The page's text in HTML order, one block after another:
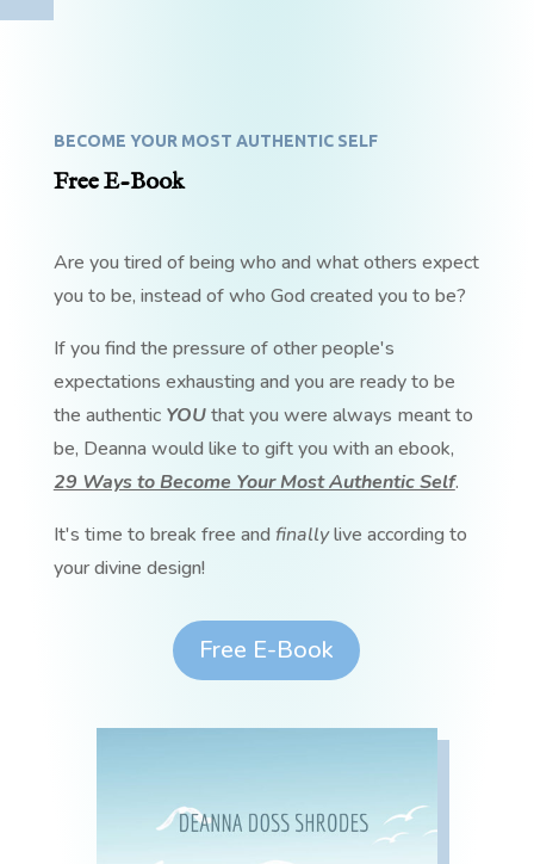
BECOME YOUR MOST AUTHENTIC SELF
Free E-Book
Are you tired of being who and what others expect
you to be, instead of who God created you to be?
If you find the pressure of other people's
expectations exhausting and you are ready to be
the authentic YOUthat you were always meant to
be, Deanna would like to gift you with an ebook,
29 Ways to Become Your Most Authentic Self.
It's time to break free and finallylive according to
your divine design!
Free E-Book